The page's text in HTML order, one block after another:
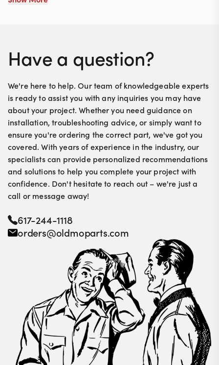
Have a question?
We're here to help. Our team of knowledgeable experts
is ready to assist you with any inquiries you may have
about your project. Whether you need guidance on
installation, troubleshooting advice, or simply want to
ensure you're ordering the correct part, we've got you
covered. With years of experience in the industry, our
specialists can provide personalized recommendations
and solutions to help you complete your project with
confidence. Don't hesitate to reach out – we're just a
call or message away!
617-244-1118
orders@oldmoparts.com